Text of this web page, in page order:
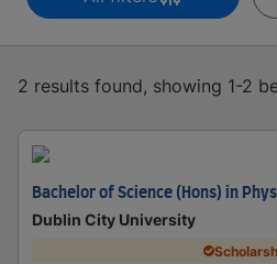
2 results found, showing 1-2
Bachelor of Science (Hons) in
Dublin City University